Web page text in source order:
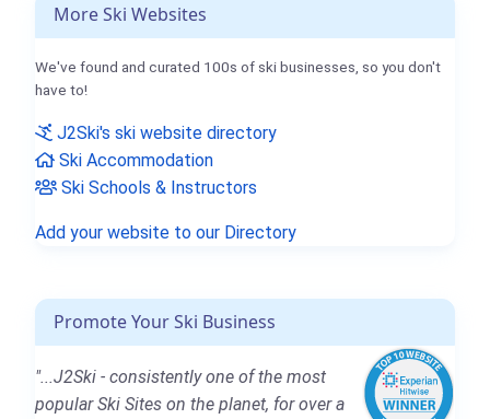
More Ski Websites
We've found and curated 100s of ski businesses, so you don't
have to!
J2Ski's ski website directory
Ski Accommodation
Ski Schools & Instructors
Add your website to our Directory
Promote Your Ski Business
"...J2Ski - consistently one of the most
popular Ski Sites on the planet, for over a